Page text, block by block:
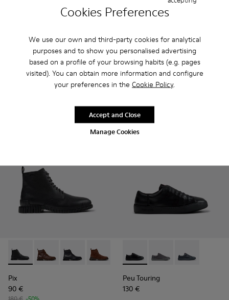
Cookies Preferences
We use our own and third-party cookies for analytical
purposes and to show you personalised advertising
based on a profile of your browsing habits (e.g. pages
visited). You can obtain more information and configure
your preferences in the Cookie Policy.
Manage Cookies
Accept and Close
Pix - K101076-001 - Black Leather Shoes for Men.
Pix - K101076-010
Pix - K101076-008
Pix - K101076-006
Pix - K101076-005 - Brown
Pix - K101076-003
Runner - K101052-004 -
Runner - K101052-015
Runner -
Runner
120 €
Add
Pix - K300542-001 - Black Leather Ankle Boots for Men.
Pix - K300542-005
Pix - K300542-004
Pix - K300542-003 - Brown Suede
Pix
90 €
Peu Touring - K101083-001
Peu Touring -Peu Touring -
Peu Touring
130 €